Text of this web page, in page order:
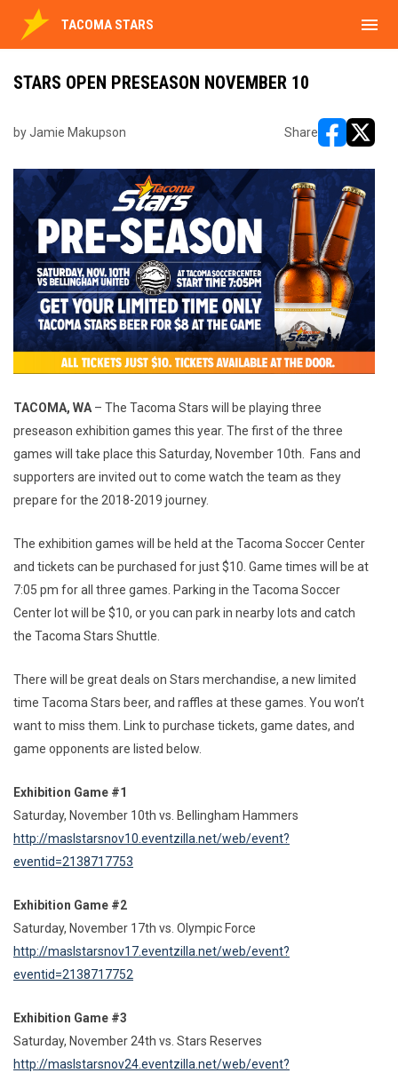
TACOMA STARS menu
STARS OPEN PRESEASON NOVEMBER 10
by Jamie Makupson Share
TACOMA, WA – The Tacoma Stars will be playing three
preseason exhibition games this year. The first of the three
games will take place this Saturday, November 10th. Fans and
supporters are invited out to come watch the team as they
prepare for the 2018-2019 journey.
The exhibition games will be held at the Tacoma Soccer Center
and tickets can be purchased for just $10. Game times will be at
7:05 pm for all three games. Parking in the Tacoma Soccer
Center lot will be $10, or you can park in nearby lots and catch
the Tacoma Stars Shuttle.
There will be great deals on Stars merchandise, a new limited
time Tacoma Stars beer, and raffles at these games. You won’t
want to miss them. Link to purchase tickets, game dates, and
game opponents are listed below.
Exhibition Game #1
Saturday, November 10th vs. Bellingham Hammers
http://maslstarsnov10.eventzilla.net/web/event?
eventid=2138717753
Exhibition Game #2
Saturday, November 17th vs. Olympic Force
http://maslstarsnov17.eventzilla.net/web/event?
eventid=2138717752
Exhibition Game #3
Saturday, November 24th vs. Stars Reserves
http://maslstarsnov24.eventzilla.net/web/event?